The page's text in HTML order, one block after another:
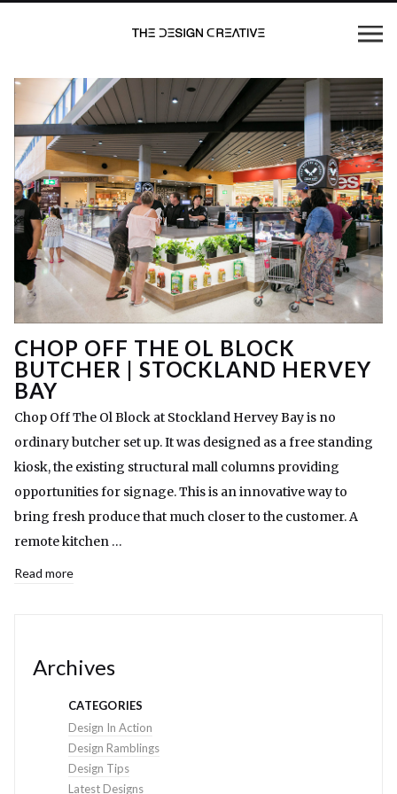
CHOP OFF THE OL BLOCK
BUTCHER | STOCKLAND HERVEY
BAY
Chop Off The Ol Block at Stockland Hervey Bay is no
ordinary butcher set up. It was designed as a free standing
kiosk, the existing structural mall columns providing
opportunities for signage. This is an innovative way to
bring fresh produce that much closer to the customer. A
remote kitchen …
Read more
Archives
CATEGORIES
Design In Action
Design Ramblings
Design Tips
Latest Designs